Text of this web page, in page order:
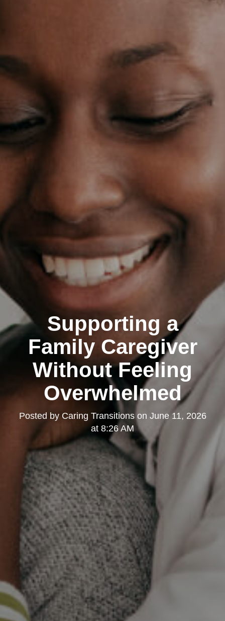
Supporting a
Family Caregiver
Without Feeling
Overwhelmed
Posted by Caring Transitionson June 11, 2026
at 8:26 AM